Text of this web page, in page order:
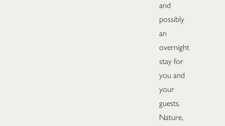
and
possibly
an
overnight
stay for
you and
your
guests.
Nature,